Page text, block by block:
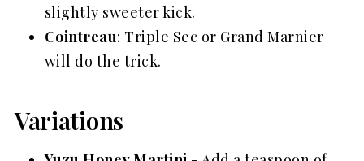
slightly sweeter kick.
Cointreau: Triple Sec or Grand Marnier
will do the trick.
Variations